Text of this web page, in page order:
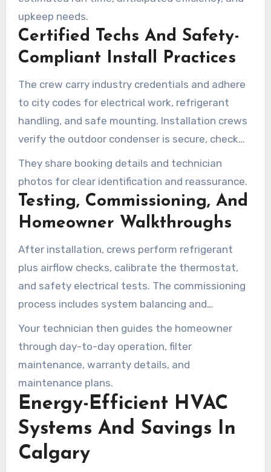
upkeep needs.
Certified Techs And Safety-
Compliant Install Practices
The crew carry industry credentials and adhere
to city codes for electrical work, refrigerant
handling, and safe mounting. Installation crews
verify the outdoor condenser is secure, check
clearances, and check electrical connections for
safe operation.
They share booking details and technician
photos for clear identification and reassurance.
Testing, Commissioning, And
Homeowner Walkthroughs
After installation, crews perform refrigerant
plus airflow checks, calibrate the thermostat,
and safety electrical tests. The commissioning
process includes system balancing and
efficiency checks to verify performance.
Your technician then guides the homeowner
through day-to-day operation, filter
maintenance, warranty details, and
maintenance plans.
Energy-Efficient HVAC
Systems And Savings In
Calgary